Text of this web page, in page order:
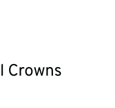
Crowns